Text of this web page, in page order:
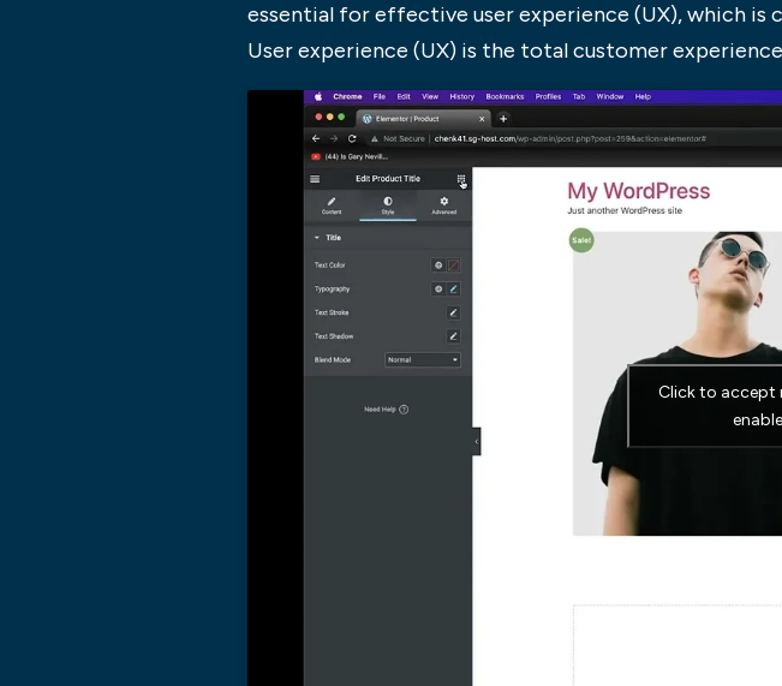
essential for effective user experience (UX), which
User experience (UX) is the total customer
Click to accept